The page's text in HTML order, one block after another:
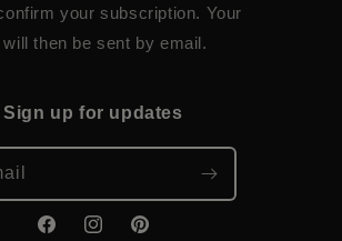
your subscription. Your
then be sent by email.
Sign up for updates
FacebookInstagramPinterest